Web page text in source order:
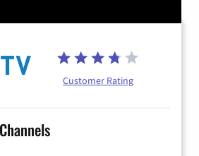
Customer Rating